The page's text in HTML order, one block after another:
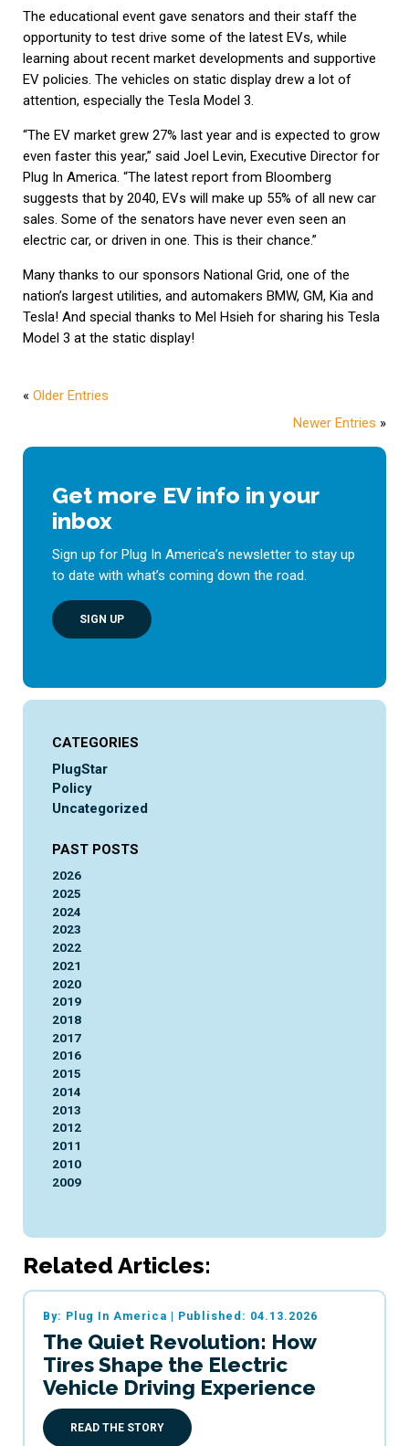
The educational event gave senators and their staff the
opportunity to test drive some of the latest EVs, while
learning about recent market developments and supportive
EV policies. The vehicles on static display drew a lot of
attention, especially the Tesla Model 3.
“The EV market grew 27% last year and is expected to grow
even faster this year,” said Joel Levin, Executive Director for
Plug In America. “The latest report from Bloomberg
suggests that by 2040, EVs will make up 55% of all new car
sales. Some of the senators have never even seen an
electric car, or driven in one. This is their chance.”
Many thanks to our sponsors National Grid, one of the
nation’s largest utilities, and automakers BMW, GM, Kia and
Tesla! And special thanks to Mel Hsieh for sharing his Tesla
Model 3 at the static display!
« Older Entries
Newer Entries »
Get more EV info in your
inbox
Sign up for Plug In America’s newsletter to stay up
to date with what’s coming down the road.
SIGN UP
CATEGORIES
PlugStar
Policy
Uncategorized
PAST POSTS
2026
2025
2024
2023
2022
2021
2020
2019
2018
2017
2016
2015
2014
2013
2012
2011
2010
2009
Related Articles:
By: Plug In America | Published: 04.13.2026
The Quiet Revolution: How
Tires Shape the Electric
Vehicle Driving Experience
READ THE STORY